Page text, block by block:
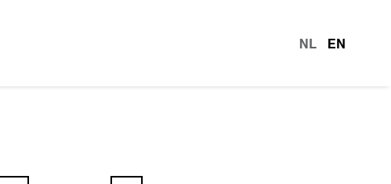
NL EN